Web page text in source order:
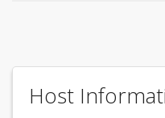
Host